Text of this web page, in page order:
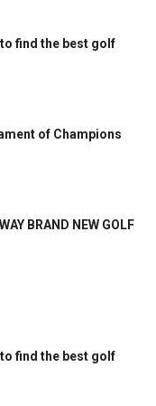
find the best golf
of Champions
BRAND NEW GOLF
find the best golf